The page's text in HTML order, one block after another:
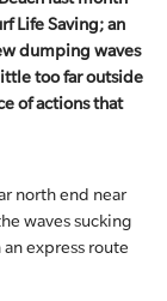
Life Saving; an
dumping waves
too far outside
of actions that
north end near
waves sucking
express route